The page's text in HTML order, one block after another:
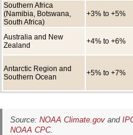
Southern Africa
(Namibia, Botswana,
South Africa)
+3% to +5%
Australia and New
Zealand
+4% to +6%
Antarctic Region and
Southern Ocean
+5% to +7%
Source: NOAA Climate.govand
NOAA CPC.